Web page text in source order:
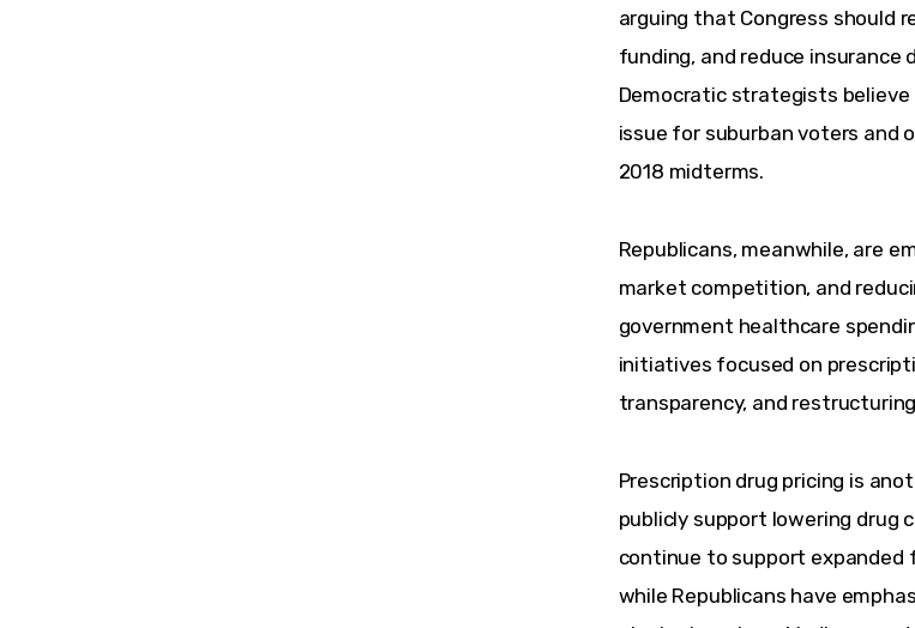
arguing that Congress should
funding, and reduce
Democratic strategists
issue for suburban voters and
2018 midterms.
Republicans, meanwhile, are
market competition, and
government healthcare
initiatives focused on
transparency, and
Prescription drug pricing is
publicly support lowering drug
continue to support expanded
while Republicans have